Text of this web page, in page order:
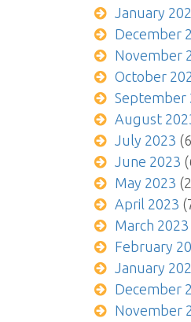
January
December
November
October
September
August
July 2023
June 2023
May 2023
April 2023
March 2023
February
January
December
November